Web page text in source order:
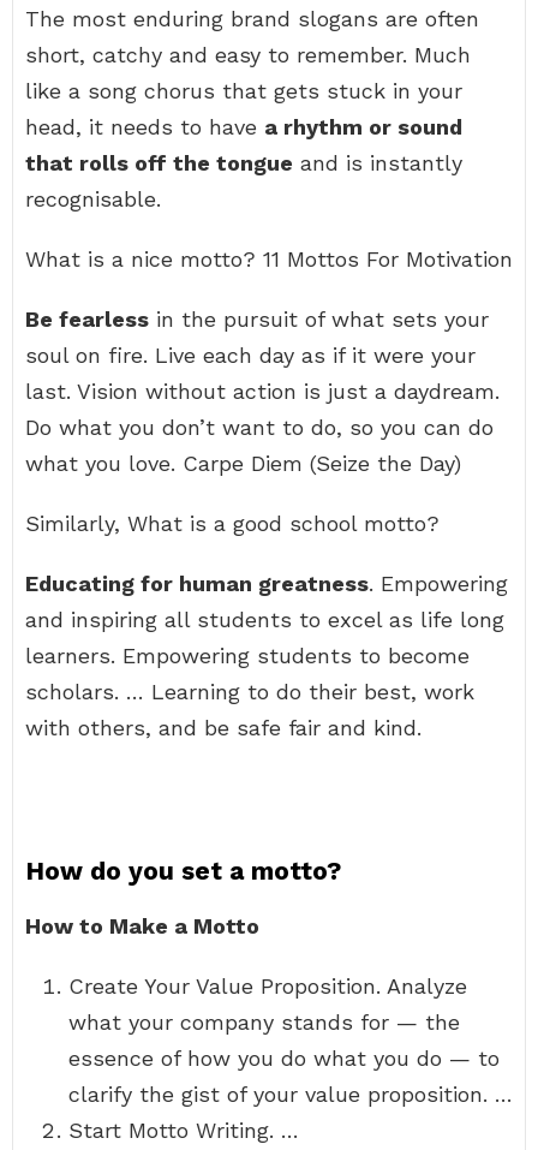
The most enduring brand slogans are often
short, catchy and easy to remember. Much
like a song chorus that gets stuck in your
head, it needs to have a rhythm or sound
that rolls off the tongue and is instantly
recognisable.
What is a nice motto? 11 Mottos For Motivation
Be fearless in the pursuit of what sets your
soul on fire. Live each day as if it were your
last. Vision without action is just a daydream.
Do what you don’t want to do, so you can do
what you love. Carpe Diem (Seize the Day)
Similarly, What is a good school motto?
Educating for human greatness. Empowering
and inspiring all students to excel as life long
learners. Empowering students to become
scholars. … Learning to do their best, work
with others, and be safe fair and kind.
How do you set a motto?
How to Make a Motto
Create Your Value Proposition. Analyze
what your company stands for — the
essence of how you do what you do — to
clarify the gist of your value proposition. …
Start Motto Writing. …